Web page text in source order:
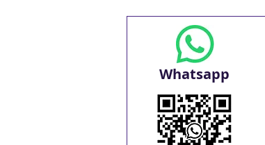
Whatsapp